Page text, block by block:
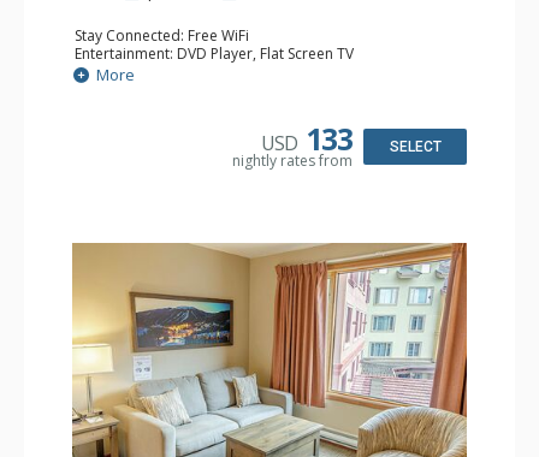
Stay Connected: Free WiFi
Entertainment: DVD Player, Flat Screen TV
Kitchen: Coffee Maker, Kettle, Microwave, Small Fridge
Bathroom: Full Bathroom, Hair Dryer
More
USD 133
nightly rates from
SELECT